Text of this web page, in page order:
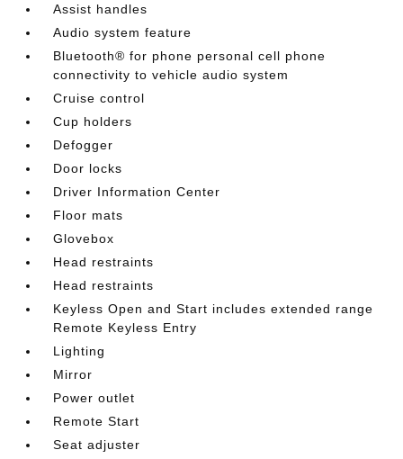
Assist handles
Audio system feature
Bluetooth® for phone personal cell phone
connectivity to vehicle audio system
Cruise control
Cup holders
Defogger
Door locks
Driver Information Center
Floor mats
Glovebox
Head restraints
Head restraints
Keyless Open and Start includes extended range
Remote Keyless Entry
Lighting
Mirror
Power outlet
Remote Start
Seat adjuster